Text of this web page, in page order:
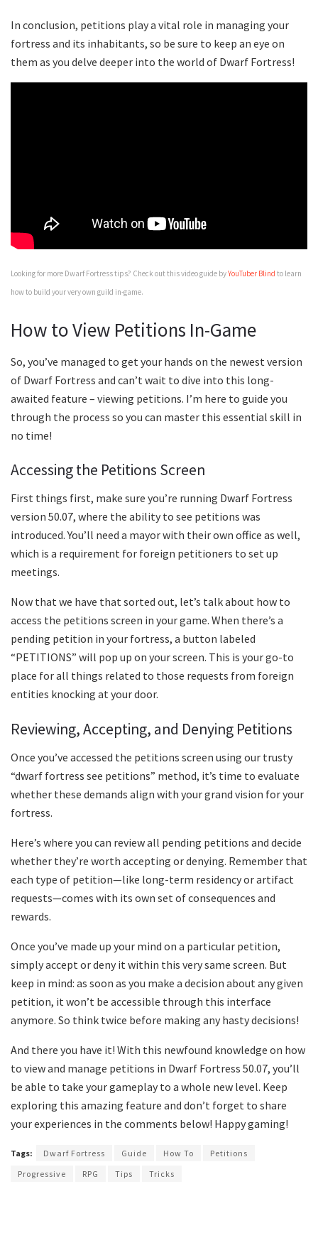
In conclusion, petitions play a vital role in managing your
fortress and its inhabitants, so be sure to keep an eye on
them as you delve deeper into the world of Dwarf Fortress!
Looking for more Dwarf Fortress tips? Check out this video guide byYouTuber Blind to learn
how to build your very own guild in-game.
How to View Petitions In-Game
So, you’ve managed to get your hands on the newest version
of Dwarf Fortress and can’t wait to dive into this long-
awaited feature – viewing petitions. I’m here to guide you
through the process so you can master this essential skill in
no time!
Accessing the Petitions Screen
First things first, make sure you’re running Dwarf Fortress
version 50.07, where the ability to see petitions was
introduced. You’ll need a mayor with their own office as well,
which is a requirement for foreign petitioners to set up
meetings.
Now that we have that sorted out, let’s talk about how to
access the petitions screen in your game. When there’s a
pending petition in your fortress, a button labeled
“PETITIONS” will pop up on your screen. This is your go-to
place for all things related to those requests from foreign
entities knocking at your door.
Reviewing, Accepting, and Denying Petitions
Once you’ve accessed the petitions screen using our trusty
“dwarf fortress see petitions” method, it’s time to evaluate
whether these demands align with your grand vision for your
fortress.
Here’s where you can review all pending petitions and decide
whether they’re worth accepting or denying. Remember that
each type of petition—like long-term residency or artifact
requests—comes with its own set of consequences and
rewards.
Once you’ve made up your mind on a particular petition,
simply accept or deny it within this very same screen. But
keep in mind: as soon as you make a decision about any given
petition, it won’t be accessible through this interface
anymore. So think twice before making any hasty decisions!
And there you have it! With this newfound knowledge on how
to view and manage petitions in Dwarf Fortress 50.07, you’ll
be able to take your gameplay to a whole new level. Keep
exploring this amazing feature and don’t forget to share
your experiences in the comments below! Happy gaming!
Tags: Dwarf Fortress Guide How To
Petitions
Progressive
RPG Tips Tricks